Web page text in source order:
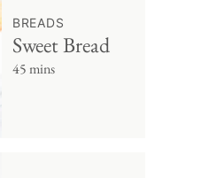
BREADS
Sweet Bread
45 mins